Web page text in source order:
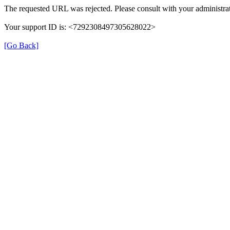
The requested URL was rejected. Please consult with your
Your support ID is: <7292308497305628022>
[Go Back]